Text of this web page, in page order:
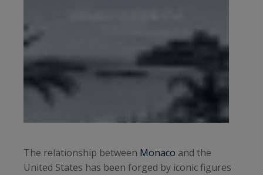
The relationship between Monaco and the
United States has been forged by iconic figures